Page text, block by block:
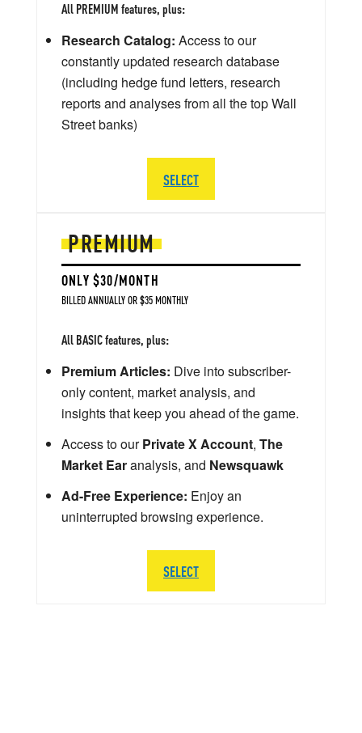
PREMIUM
ONLY $30/MONTH
BILLED ANNUALLY OR $35 MONTHLY
All BASIC features, plus:
Premium Articles: Dive into subscriber-
only content, market analysis, and
insights that keep you ahead of the game.
Access to ourPrivate X Account, The
Market Earanalysis, and Newsquawk
Ad-Free Experience: Enjoy an
uninterrupted browsing experience.
SELECT
All PREMIUM features, plus:
Research Catalog: Access to our
constantly updated research database
(including hedge fund letters, research
reports and analyses from all the top Wall
Street banks)
SELECT